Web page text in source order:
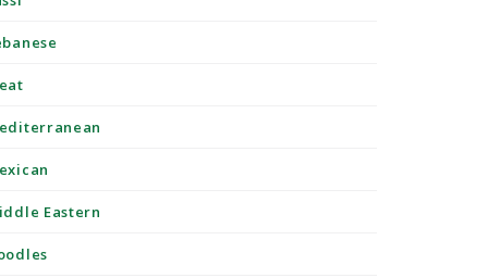
Eastern